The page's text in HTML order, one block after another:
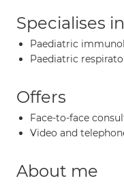
Specialises in
Paediatric
Paediatric
Offers
Face-to-face
Video and
About me